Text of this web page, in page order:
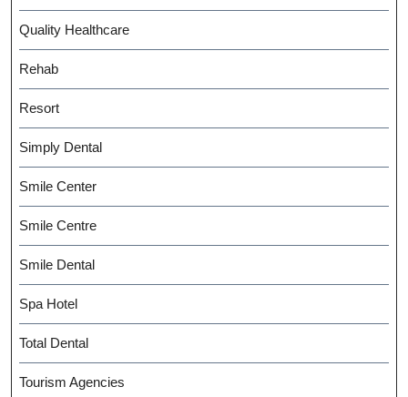
Quality Healthcare
Rehab
Resort
Simply Dental
Smile Center
Smile Centre
Smile Dental
Spa Hotel
Total Dental
Tourism Agencies